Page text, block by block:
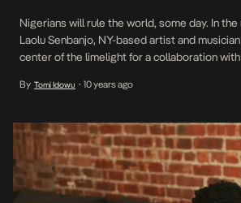
Nigerians will rule the world, some day. In the
Laolu Senbanjo, NY-based artist and
center of the limelight for a collaboration with
multiple fields from fashion to music and art.
By Tomi Idowu • 10 years ago